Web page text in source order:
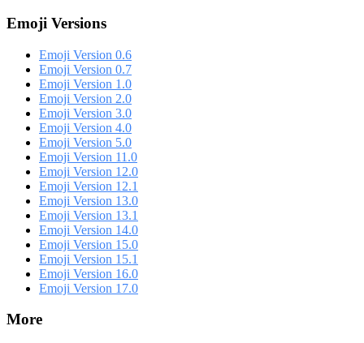
Emoji Versions
Emoji Version 0.6
Emoji Version 0.7
Emoji Version 1.0
Emoji Version 2.0
Emoji Version 3.0
Emoji Version 4.0
Emoji Version 5.0
Emoji Version 11.0
Emoji Version 12.0
Emoji Version 12.1
Emoji Version 13.0
Emoji Version 13.1
Emoji Version 14.0
Emoji Version 15.0
Emoji Version 15.1
Emoji Version 16.0
Emoji Version 17.0
More